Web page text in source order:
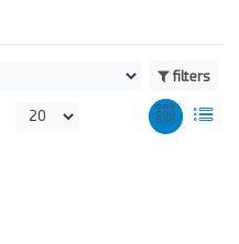
filters